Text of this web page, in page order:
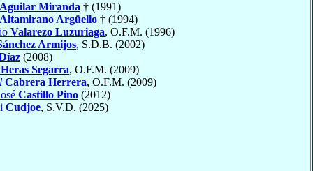
Aguilar Miranda † (1991)
Altamirano Argüello † (1994)
Valarezo Luzuriaga, O.F.M. (1996)
Armijos, S.D.B. (2002)
(2008)
Heras Segarra, O.F.M. (2009)
Cabrera Herrera, O.F.M. (2009)
Castillo Pino (2012)
Cudjoe, S.V.D. (2025)